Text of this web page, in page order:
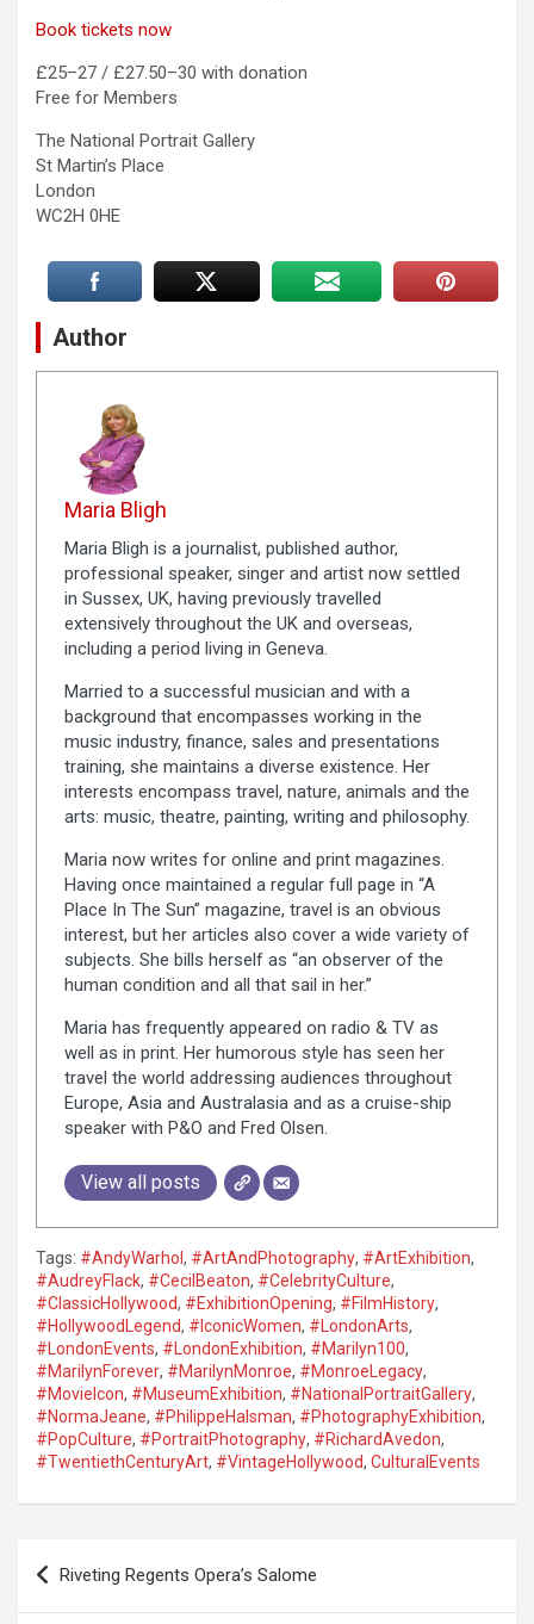
Book tickets now
£25–27 / £27.50–30 with donation
Free for Members
The National Portrait Gallery
St Martin’s Place
London
WC2H 0HE
Author
Maria Bligh
Maria Bligh is a journalist, published author,
professional speaker, singer and artist now settled
in Sussex, UK, having previously travelled
extensively throughout the UK and overseas,
including a period living in Geneva.
Married to a successful musician and with a
background that encompasses working in the
music industry, finance, sales and presentations
training, she maintains a diverse existence. Her
interests encompass travel, nature, animals and the
arts: music, theatre, painting, writing and philosophy.
Maria now writes for online and print magazines.
Having once maintained a regular full page in “A
Place In The Sun” magazine, travel is an obvious
interest, but her articles also cover a wide variety of
subjects. She bills herself as “an observer of the
human condition and all that sail in her.”
Maria has frequently appeared on radio & TV as
well as in print. Her humorous style has seen her
travel the world addressing audiences throughout
Europe, Asia and Australasia and as a cruise-ship
speaker with P&O and Fred Olsen.
View all posts
Tags: #AndyWarhol , #ArtAndPhotography, #ArtExhibition,
#AudreyFlack, #CecilBeaton, #CelebrityCulture,
#ClassicHollywood, #ExhibitionOpening, #FilmHistory,
#HollywoodLegend, #IconicWomen, #LondonArts,
#LondonEvents, #LondonExhibition, #Marilyn100,
#MarilynForever, #MarilynMonroe, #MonroeLegacy,
#MovieIcon, #MuseumExhibition, #NationalPortraitGallery,
#NormaJeane, #PhilippeHalsman, #PhotographyExhibition,
#PopCulture, #PortraitPhotography, #RichardAvedon,
#TwentiethCenturyArt, #VintageHollywood, CulturalEvents
Riveting Regents Opera’s Salome